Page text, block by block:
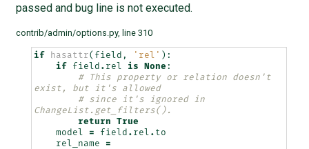
passed and bug line is not executed.
contrib/admin/options.py, line 310
if hasattr( field , 'rel' ):
if
field . rel is None :
# This property or relation doesn't
exist, but it's allowed
# since it's ignored in
ChangeList.get_filters().
return
True
model
= field . rel . to
rel_name
=